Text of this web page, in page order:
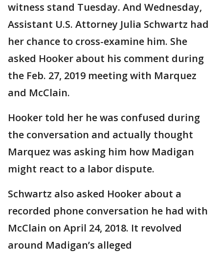
witness stand Tuesday. And Wednesday,
Assistant U.S. Attorney Julia Schwartz had
her chance to cross-examine him. She
asked Hooker about his comment during
the Feb. 27, 2019 meeting with Marquez
and McClain.
Hooker told her he was confused during
the conversation and actually thought
Marquez was asking him how Madigan
might react to a labor dispute.
Schwartz also asked Hooker about a
recorded phone conversation he had with
McClain on April 24, 2018. It revolved
around Madigan’s alleged